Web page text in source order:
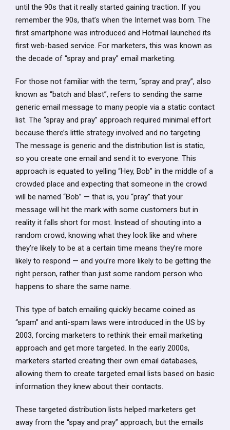
until the 90s that it really started gaining traction. If you
remember the 90s, that’s when the Internet was born. The
first smartphone was introduced and Hotmail launched its
first web-based service. For marketers, this was known as
the decade of “spray and pray” email marketing.
For those not familiar with the term, “spray and pray”, also
known as “batch and blast”, refers to sending the same
generic email message to many people via a static contact
list. The “spray and pray” approach required minimal effort
because there’s little strategy involved and no targeting.
The message is generic and the distribution list is static,
so you create one email and send it to everyone. This
approach is equated to yelling “Hey, Bob” in the middle of a
crowded place and expecting that someone in the crowd
will be named “Bob” — that is, you “pray” that your
message will hit the mark with some customers but in
reality it falls short for most. Instead of shouting into a
random crowd, knowing what they look like and where
they’re likely to be at a certain time means they’re more
likely to respond — and you’re more likely to be getting the
right person, rather than just some random person who
happens to share the same name.
This type of batch emailing quickly became coined as
“spam” and anti-spam laws were introduced in the US by
2003, forcing marketers to rethink their email marketing
approach and get more targeted. In the early 2000s,
marketers started creating their own email databases,
allowing them to create targeted email lists based on basic
information they knew about their contacts.
These targeted distribution lists helped marketers get
away from the “spay and pray” approach, but the emails